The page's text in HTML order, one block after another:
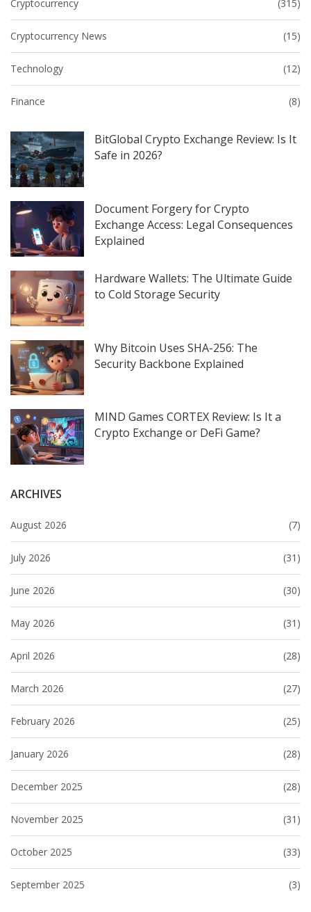
Cryptocurrency (315)
Cryptocurrency News (15)
Technology (12)
Finance (8)
BitGlobal Crypto Exchange Review: Is It
Safe in 2026?
Document Forgery for Crypto
Exchange Access: Legal Consequences
Explained
Hardware Wallets: The Ultimate Guide
to Cold Storage Security
Why Bitcoin Uses SHA-256: The
Security Backbone Explained
MIND Games CORTEX Review: Is It a
Crypto Exchange or DeFi Game?
ARCHIVES
August 2026 (7)
July 2026 (31)
June 2026 (30)
May 2026 (31)
April 2026 (28)
March 2026 (27)
February 2026 (25)
January 2026 (28)
December 2025 (28)
November 2025 (31)
October 2025 (33)
September 2025 (3)